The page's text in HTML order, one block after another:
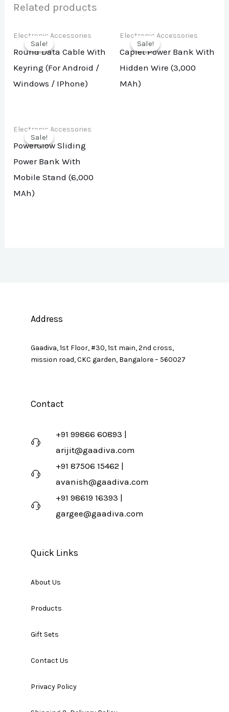
Related products
Sale!
Sale!
Electronic Accessories
Round Data Cable With
Keyring (For Android /
Windows / IPhone)
Sale!
Sale!
Electronic Accessories
Caplet Power Bank With
Hidden Wire (3,000
MAh)
Sale!
Sale!
Electronic Accessories
PowerGlow Sliding
Power Bank With
Mobile Stand (6,000
MAh)
Address
Gaadiva, 1st Floor, #30, 1st main, 2nd cross,
mission road, CKC garden, Bangalore – 560027
Contact
+91 99866 60893 |
arijit@gaadiva.com
+91 87506 15462 |
avanish@gaadiva.com
+91 98619 16393 |
gargee@gaadiva.com
Quick Links
About Us
Products
Gift Sets
Contact Us
Privacy Policy